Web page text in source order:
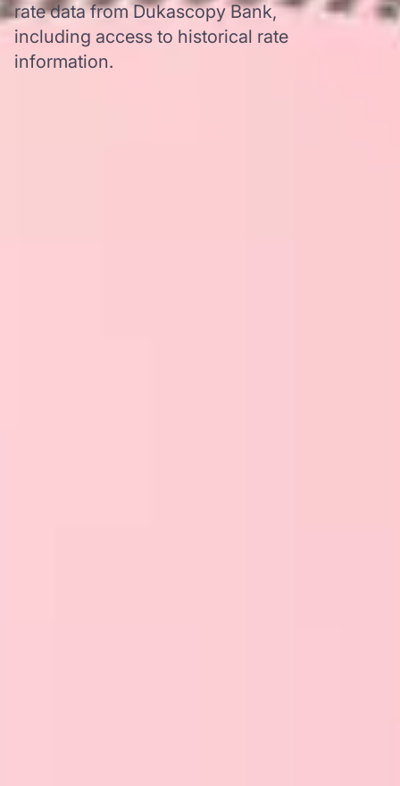
rate data from Dukascopy Bank,
including access to historical rate
information.